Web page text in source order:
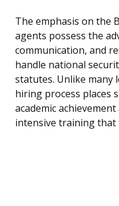
The emphasis on the
agents possess the
communication, and
handle national
statutes. Unlike many
hiring process places
academic
intensive training that